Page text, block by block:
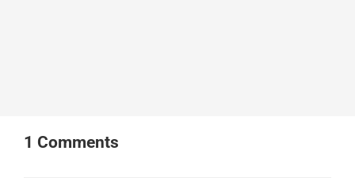
1 Comments